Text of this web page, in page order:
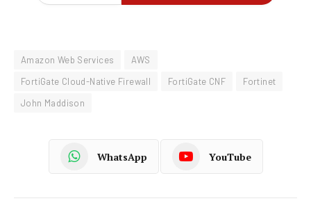
Amazon Web Services
AWS
FortiGate Cloud-Native Firewall
FortiGate CNF
Fortinet
John Maddison
WhatsApp YouTube